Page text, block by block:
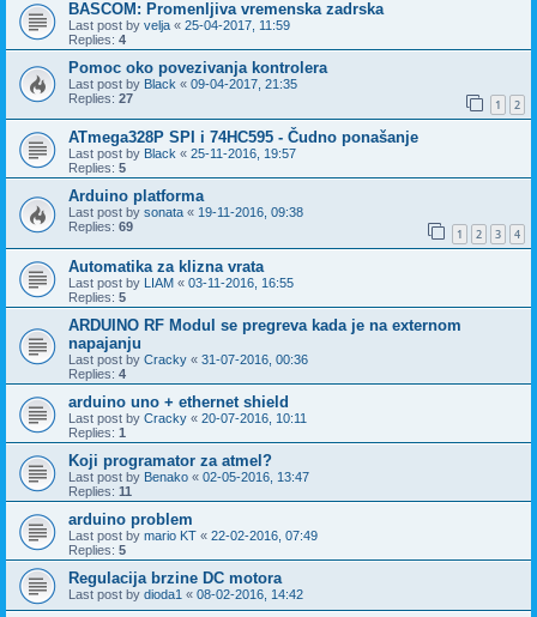
BASCOM: Promenljiva vremenska zadrska
Last post by velja « 25-04-2017, 11:59
Replies: 4
Pomoc oko povezivanja kontrolera
Last post by Black « 09-04-2017, 21:35
Replies: 27 1 2
ATmega328P SPI i 74HC595 - Čudno ponašanje
Last post by Black « 25-11-2016, 19:57
Replies: 5
Arduino platforma
Last post by sonata « 19-11-2016, 09:38
Replies: 69 1 2 3 4
Automatika za klizna vrata
Last post by LIAM « 03-11-2016, 16:55
Replies: 5
ARDUINO RF Modul se pregreva kada je na externom
napajanju
Last post by Cracky « 31-07-2016, 00:36
Replies: 4
arduino uno + ethernet shield
Last post by Cracky « 20-07-2016, 10:11
Replies: 1
Koji programator za atmel?
Last post by Benako « 02-05-2016, 13:47
Replies: 11
arduino problem
Last post by mario KT « 22-02-2016, 07:49
Replies: 5
Regulacija brzine DC motora
Last post by dioda1 « 08-02-2016, 14:42